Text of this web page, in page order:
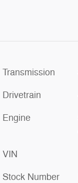
Transmission
Drivetrain
Engine
VIN
Stock Number